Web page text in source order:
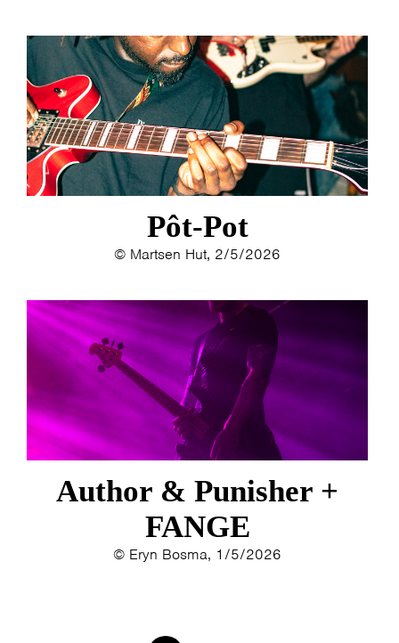
Pôt-Pot
© Martsen Hut, 2/5/2026
Author & Punisher +
FANGE
© Eryn Bosma, 1/5/2026